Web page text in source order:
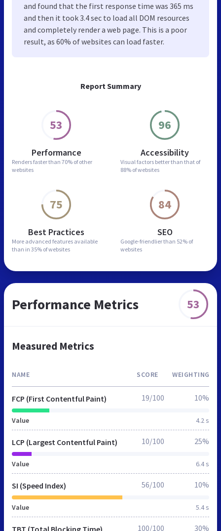
Report Summary
53
Performance
Renders faster than 70% of other
websites
96
Accessibility
Visual factors better than that of
88% of websites
75
Best Practices
More advanced features available
than in 35% of websites
84
SEO
Google-friendlier than 52% of
websites
and found that the first response time was 365 ms
and then it took 3.4 sec to load all DOM resources
and completely render a web page. This is a poor
result, as 60% of websites can load faster.
Performance Metrics 53
Measured Metrics
NAME SCORE WEIGHTING
FCP (First Contentful Paint)
Value 4.2 s
19/100 10%
LCP (Largest Contentful Paint)
Value 6.4 s
10/100 25%
SI (Speed Index)
Value 5.4 s
56/100 10%
TBT (Total Blocking Time) 100/100 30%